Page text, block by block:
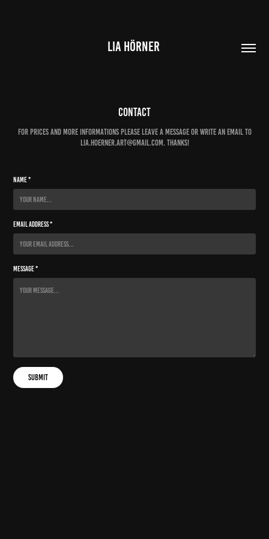
LIA HÖRNER
Contact
For prices and more informations please leave a message or write an email to
lia.hoerner.art@gmail.com. Thanks!
Name *
Email Address *
Message *
Submit